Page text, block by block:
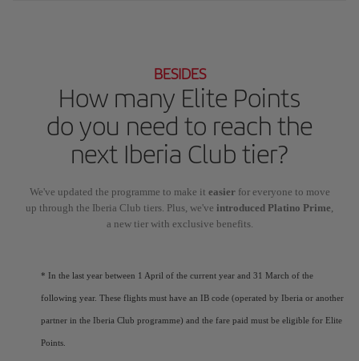
BESIDES
How many Elite Points
do you need to reach the
next Iberia Club tier?
We've updated the programme to make it easier for everyone to move
up through the Iberia Club tiers. Plus, we've introduced Platino Prime
a new tier with exclusive benefits.
* In the last year between 1 April of the current year and 31 March of the
following year. These flights must have an IB code (operated by Iberia or another
partner in the Iberia Club programme) and the fare paid must be eligible for Elite
Points.